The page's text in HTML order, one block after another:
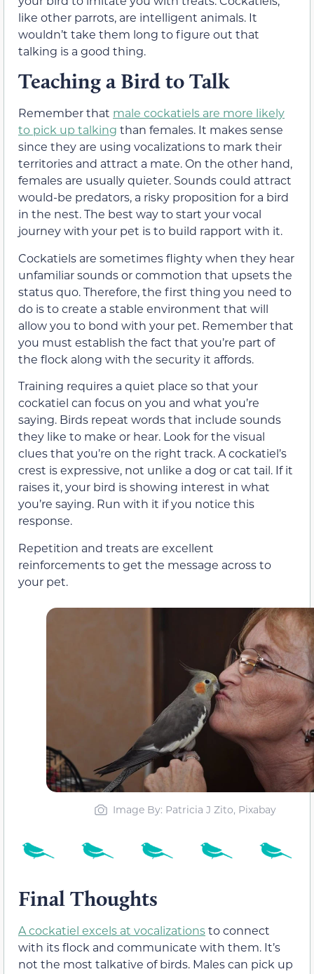
like other parrots, are intelligent animals. It
wouldn’t take them long to figure out that
talking is a good thing.
Teaching a Bird to Talk
Remember that male cockatiels are more likely
to pick up talking than females. It makes sense
since they are using vocalizations to mark their
territories and attract a mate. On the other hand,
females are usually quieter. Sounds could attract
would-be predators, a risky proposition for a bird
in the nest. The best way to start your vocal
journey with your pet is to build rapport with it.
Cockatiels are sometimes flighty when they hear
unfamiliar sounds or commotion that upsets the
status quo. Therefore, the first thing you need to
do is to create a stable environment that will
allow you to bond with your pet. Remember that
you must establish the fact that you’re part of
the flock along with the security it affords.
Training requires a quiet place so that your
cockatiel can focus on you and what you’re
saying. Birds repeat words that include sounds
they like to make or hear. Look for the visual
clues that you’re on the right track. A cockatiel’s
crest is expressive, not unlike a dog or cat tail. If it
raises it, your bird is showing interest in what
you’re saying. Run with it if you notice this
response.
Repetition and treats are excellent
reinforcements to get the message across to
your pet.
Image By: Patricia J Zito, Pixabay
Final Thoughts
A cockatiel excels at vocalizationsto connect
with its flock and communicate with them. It’s
not the most talkative of birds. Males can pick up